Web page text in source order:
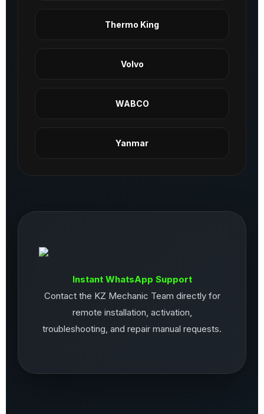
Thermo King
Volvo
WABCO
Yanmar
Instant WhatsApp Support
Contact the KZ Mechanic Team directly for
remote installation, activation,
troubleshooting, and repair manual requests.